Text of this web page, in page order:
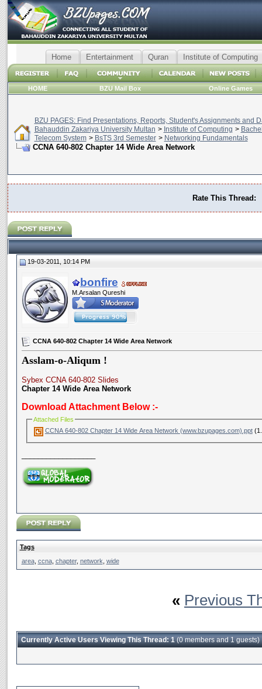
Home Entertainment Quran Institute of Computing
HOME BZU Mail Box Online Games
BZU PAGES: Find Presentations, Reports, Student's Assignments and
Bahauddin Zakariya University Multan > Institute of Computing >
Telecom System > BsTS 3rd Semester > Networking Fundamentals
CCNA 640-802 Chapter 14 Wide Area Network
Rate This Thread:
19-03-2011, 10:14 PM
bonfire
M.Arsalan Qureshi
CCNA 640-802 Chapter 14 Wide Area Network
Asslam-o-Aliqum !
Sybex CCNA 640-802 Slides
Chapter 14 Wide Area Network
Download Attachment Below :-
Attached Files
CCNA 640-802 Chapter 14 Wide Area Network (www.bzupages.com).ppt
Tags
area, ccna, chapter, network wide
« Previous
Currently Active Users Viewing This Thread: 1(0 members and 1 guests)